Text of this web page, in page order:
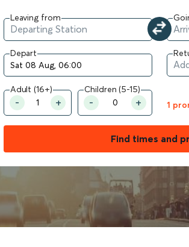
Leaving from
Depart
Adult (16+)
Children (5-15)
1
Find times and